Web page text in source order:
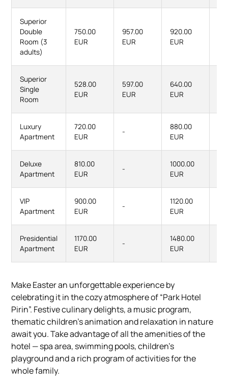
Superior
Double
Room (3
adults)
750.00
EUR
957.00
EUR
920.00
EUR
Superior
Single
Room
528.00
EUR
597.00
EUR
640.00
EUR
Luxury
Apartment
720.00
EUR
-
880.00
EUR
Deluxe
Apartment
810.00
EUR
-
1000.00
EUR
VIP
Apartment
900.00
EUR
-
1120.00
EUR
Presidential
Apartment
1170.00
EUR
-
1480.00
EUR
Make Easter an unforgettable experience by
celebrating it in the cozy atmosphere of “Park Hotel
Pirin”. Festive culinary delights, a music program,
thematic children's animation and relaxation in nature
await you. Take advantage of all the amenities of the
hotel — spa area, swimming pools, children's
playground and a rich program of activities for the
whole family.